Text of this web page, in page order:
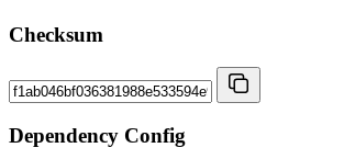
Checksum
Dependency Config